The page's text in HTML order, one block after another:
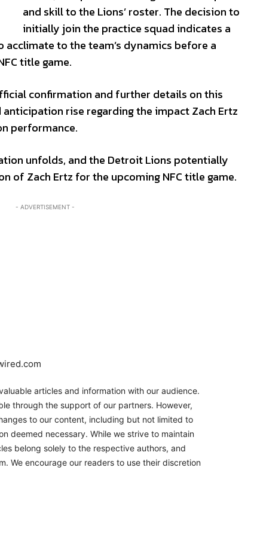
and skill to the Lions’ roster. The decision to
initially join the practice squad indicates a
to the team’s dynamics before a
title game.
confirmation and further details on this
rise regarding the impact Zach Ertz
performance.
unfolds, and the Detroit Lions potentially
of Zach Ertz for the upcoming NFC title game.
- ADVERTISEMENT -
articles and information with our audience.
through the support of our partners. However,
to our content, including but not limited to
deemed necessary. While we strive to maintain
belong solely to the respective authors, and
We encourage our readers to use their discretion